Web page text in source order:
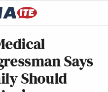
Says
Should